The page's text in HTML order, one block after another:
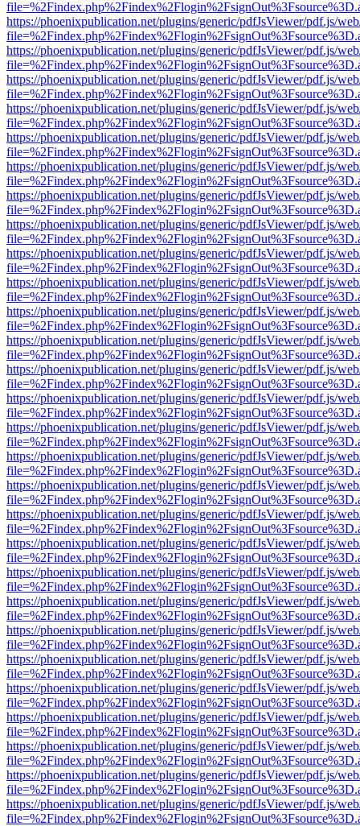
https://phoenixpublication.net/plugins/generic/pdfJsViewer/pdf.js/
https://phoenixpublication.net/plugins/generic/pdfJsViewer/pdf.js/
https://phoenixpublication.net/plugins/generic/pdfJsViewer/pdf.js/
https://phoenixpublication.net/plugins/generic/pdfJsViewer/pdf.js/
https://phoenixpublication.net/plugins/generic/pdfJsViewer/pdf.js/
https://phoenixpublication.net/plugins/generic/pdfJsViewer/pdf.js/
https://phoenixpublication.net/plugins/generic/pdfJsViewer/pdf.js/
https://phoenixpublication.net/plugins/generic/pdfJsViewer/pdf.js/
https://phoenixpublication.net/plugins/generic/pdfJsViewer/pdf.js/
https://phoenixpublication.net/plugins/generic/pdfJsViewer/pdf.js/
https://phoenixpublication.net/plugins/generic/pdfJsViewer/pdf.js/
https://phoenixpublication.net/plugins/generic/pdfJsViewer/pdf.js/
https://phoenixpublication.net/plugins/generic/pdfJsViewer/pdf.js/
https://phoenixpublication.net/plugins/generic/pdfJsViewer/pdf.js/
https://phoenixpublication.net/plugins/generic/pdfJsViewer/pdf.js/
https://phoenixpublication.net/plugins/generic/pdfJsViewer/pdf.js/
https://phoenixpublication.net/plugins/generic/pdfJsViewer/pdf.js/
https://phoenixpublication.net/plugins/generic/pdfJsViewer/pdf.js/
https://phoenixpublication.net/plugins/generic/pdfJsViewer/pdf.js/
https://phoenixpublication.net/plugins/generic/pdfJsViewer/pdf.js/
https://phoenixpublication.net/plugins/generic/pdfJsViewer/pdf.js/
https://phoenixpublication.net/plugins/generic/pdfJsViewer/pdf.js/
https://phoenixpublication.net/plugins/generic/pdfJsViewer/pdf.js/
https://phoenixpublication.net/plugins/generic/pdfJsViewer/pdf.js/
https://phoenixpublication.net/plugins/generic/pdfJsViewer/pdf.js/
https://phoenixpublication.net/plugins/generic/pdfJsViewer/pdf.js/
https://phoenixpublication.net/plugins/generic/pdfJsViewer/pdf.js/
https://phoenixpublication.net/plugins/generic/pdfJsViewer/pdf.js/